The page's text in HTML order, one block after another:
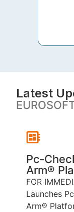
Latest
Arm®
FOR
Launches
Arm®